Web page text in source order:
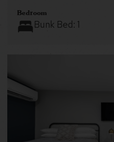
Bedroom
Bunk Bed: 1